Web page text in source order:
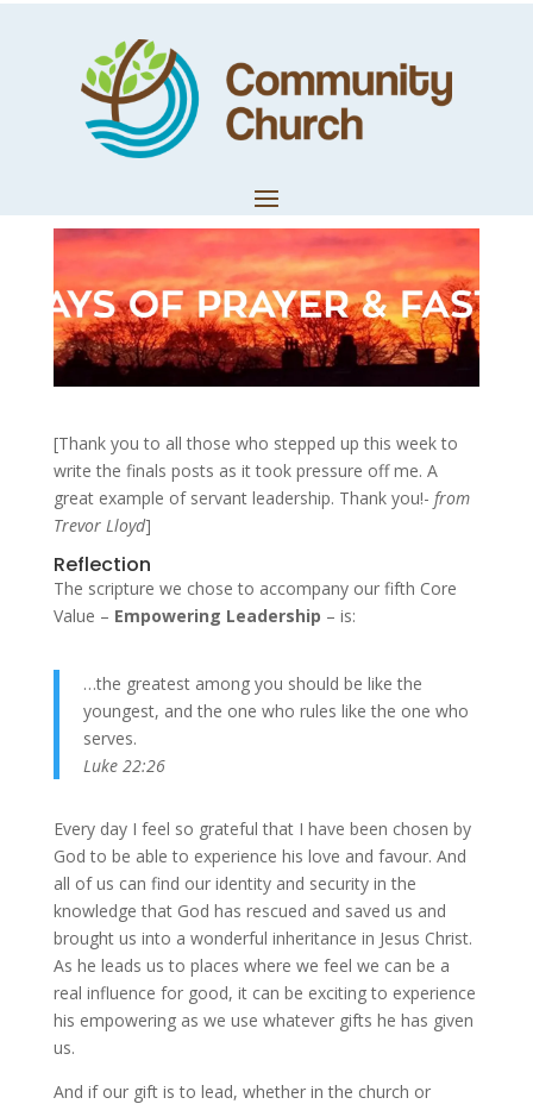
Day 21: A Gift to
Give Away
Feb 8, 2020
[Thank you to all those who stepped up this week to
write the finals posts as it took pressure off me. A
great example of servant leadership. Thank you!- from
Trevor Lloyd]
Reflection
The scripture we chose to accompany our fifth Core
Value – Empowering Leadership – is:
…the greatest among you should be like the
youngest, and the one who rules like the one who
serves.
Luke 22:26
Every day I feel so grateful that I have been chosen by
God to be able to experience his love and favour. And
all of us can find our identity and security in the
knowledge that God has rescued and saved us and
brought us into a wonderful inheritance in Jesus Christ.
As he leads us to places where we feel we can be a
real influence for good, it can be exciting to experience
his empowering as we use whatever gifts he has given
us.
And if our gift is to lead, whether in the church or